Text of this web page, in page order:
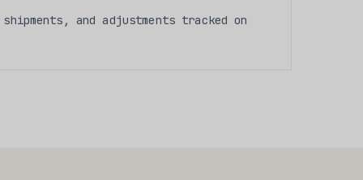
shipments, and adjustments tracked on